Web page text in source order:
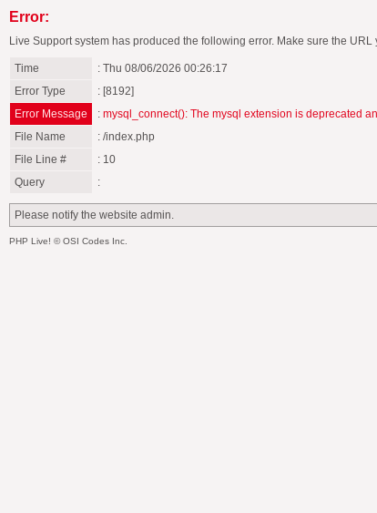
Error:
Live Support system has produced the following error. Make sure the
Time
: Thu 08/06/2026 00:26:17
Error Type
: [8192]
Error Message
: mysql_connect(): The mysql extension is deprecated
File Name
: /index.php
File Line #
: 10
Query
:
Please notify the website admin.
PHP Live! © OSI Codes Inc.